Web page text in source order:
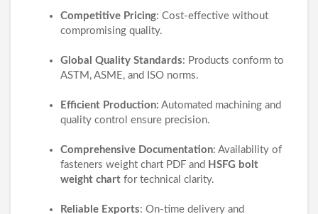
Competitive Pricing: Cost-effective without
compromising quality.
Global Quality Standards: Products conform to
ASTM, ASME, and ISO norms.
Efficient Production: Automated machining and
quality control ensure precision.
Comprehensive Documentation: Availability of
fasteners weight chart PDF and HSFG bolt
weight chart for technical clarity.
Reliable Exports: On-time delivery and